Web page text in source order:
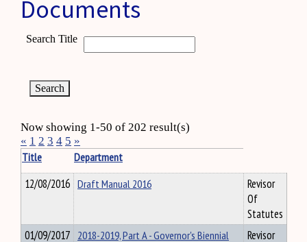
Documents
Search Title
Now showing 1-50 of 202 result(s)
« 1 2 3 4 5 »
Title
Department
12/08/2016 Draft Manual 2016
Revisor
Of
Statutes
01/09/2017 2018-2019, Part A - Governor's Biennial
Revisor